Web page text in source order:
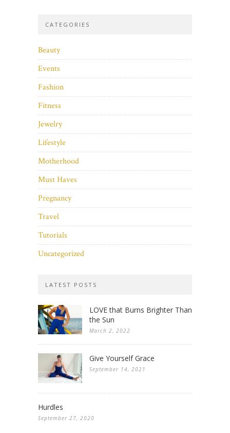
CATEGORIES
Beauty
Events
Fashion
Fitness
Jewelry
Lifestyle
Motherhood
Must Haves
Pregnancy
Travel
Tutorials
Uncategorized
LATEST POSTS
LOVE that Burns Brighter Than
the Sun
March 2, 2022
Give Yourself Grace
September 14, 2021
Hurdles
September 27, 2020